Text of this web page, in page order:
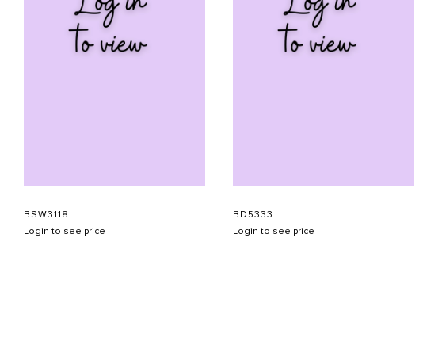
BSW3118
Login to see price
BD5333
Login to see price